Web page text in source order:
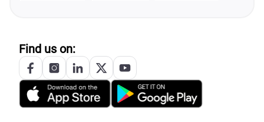
Find us on: